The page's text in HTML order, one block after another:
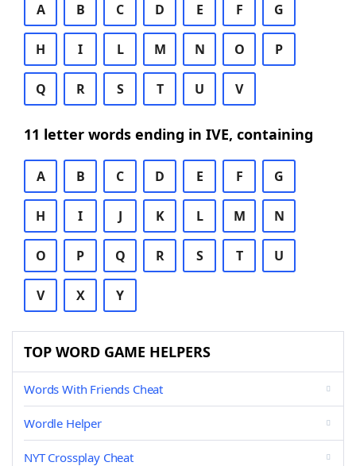
A B C D E F G
H I L M N O P
Q R S T U V
11 letter words ending in IVE, containing
A B C D E F G
H I J K L M N
O P Q R S T U
V X Y
TOP WORD GAME HELPERS
Words With Friends Cheat
Wordle Helper
NYT Crossplay Cheat